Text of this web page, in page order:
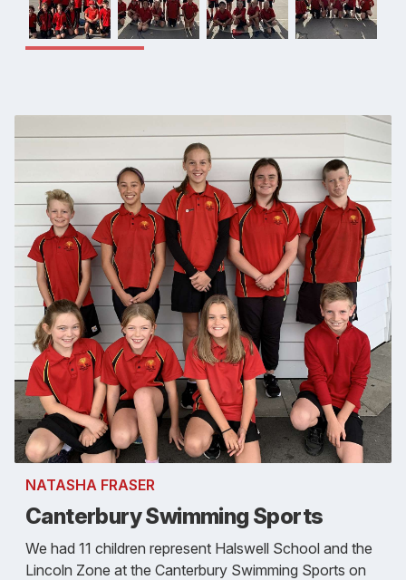
NATASHA FRASER
Canterbury Swimming Sports
We had 11 children represent Halswell School and the
Lincoln Zone at the Canterbury Swimming Sports on